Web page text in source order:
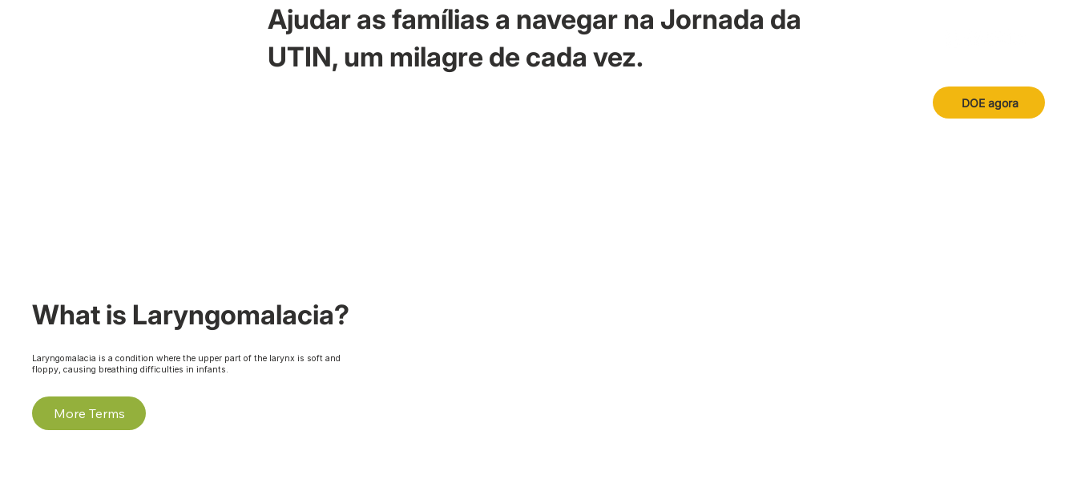
Ajudar as famílias a navegar na Jornada da
UTIN, um milagre de cada vez.
DOE agora
What is Laryngomalacia?
Laryngomalacia is a condition where the upper part of the larynx is soft and
floppy, causing breathing difficulties in infants.
More Terms